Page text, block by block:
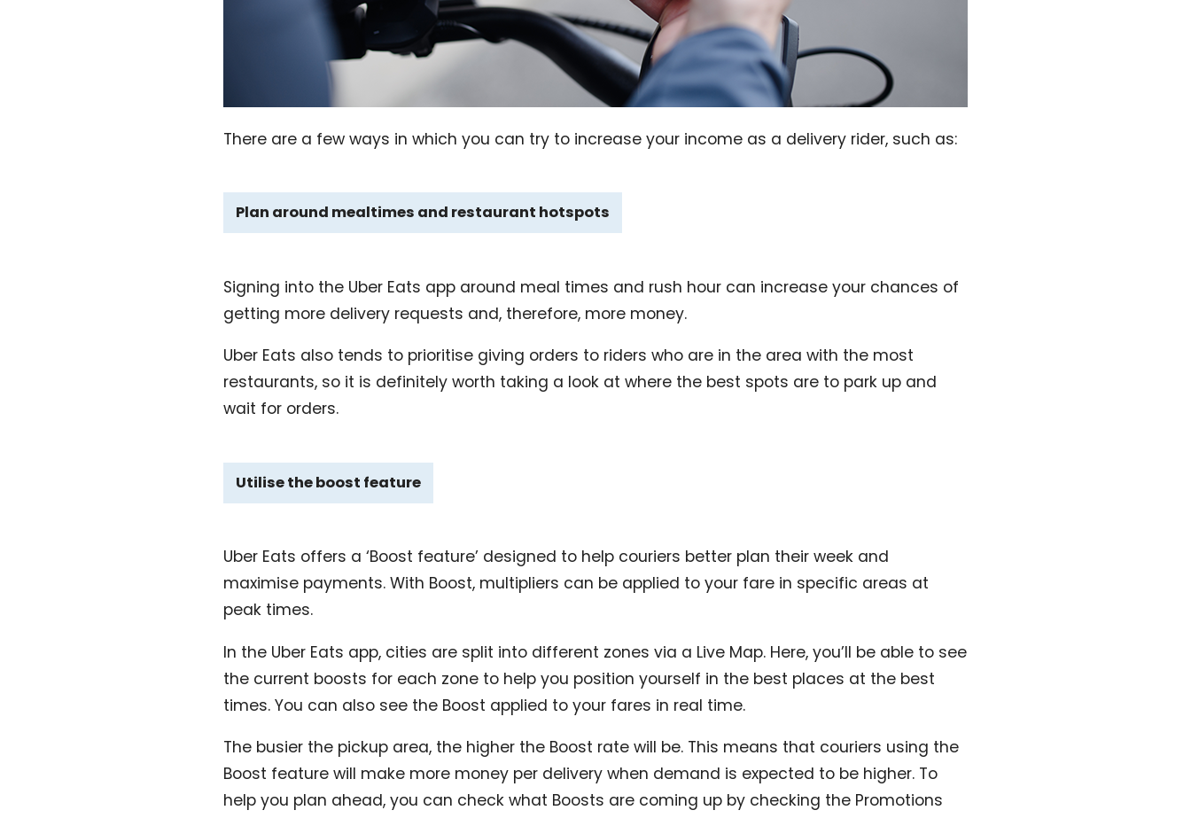
There are a few ways in which you can try to increase your income as a delivery rider, such as:
Plan around mealtimes and restaurant hotspots
Signing into the Uber Eats app around meal times and rush hour can increase your chances of
getting more delivery requests and, therefore, more money.
Uber Eats also tends to prioritise giving orders to riders who are in the area with the most
restaurants, so it is definitely worth taking a look at where the best spots are to park up and
wait for orders.
Utilise the boost feature
Uber Eats offers a ‘Boost feature’ designed to help couriers better plan their week and
maximise payments. With Boost, multipliers can be applied to your fare in specific areas at
peak times.
In the Uber Eats app, cities are split into different zones via a Live Map. Here, you’ll be able to see
the current boosts for each zone to help you position yourself in the best places at the best
times. You can also see the Boost applied to your fares in real time.
The busier the pickup area, the higher the Boost rate will be. This means that couriers using the
Boost feature will make more money per delivery when demand is expected to be higher. To
help you plan ahead, you can check what Boosts are coming up by checking the Promotions